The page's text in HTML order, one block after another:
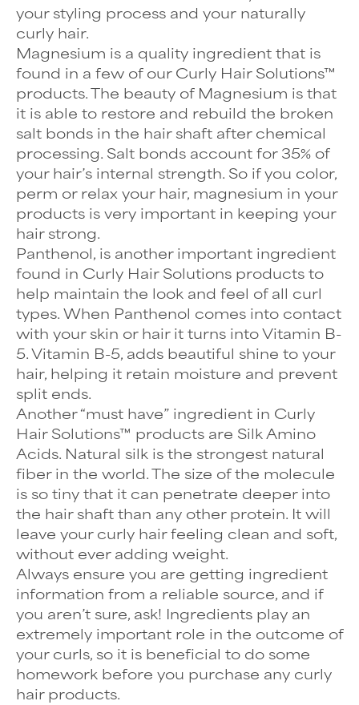
your styling process and your naturally
curly hair.
Magnesium is a quality ingredient that is
found in a few of our Curly Hair Solutions™
products. The beauty of Magnesium is that
it is able to restore and rebuild the broken
salt bonds in the hair shaft after chemical
processing. Salt bonds account for 35% of
your hair’s internal strength. So if you color,
perm or relax your hair, magnesium in your
products is very important in keeping your
hair strong.
Panthenol, is another important ingredient
found in Curly Hair Solutions products to
help maintain the look and feel of all curl
types. When Panthenol comes into contact
with your skin or hair it turns into Vitamin B-
5. Vitamin B-5, adds beautiful shine to your
hair, helping it retain moisture and prevent
split ends.
Another “must have” ingredient in Curly
Hair Solutions™ products are Silk Amino
Acids. Natural silk is the strongest natural
fiber in the world. The size of the molecule
is so tiny that it can penetrate deeper into
the hair shaft than any other protein. It will
leave your curly hair feeling clean and soft,
without ever adding weight.
Always ensure you are getting ingredient
information from a reliable source, and if
you aren’t sure, ask! Ingredients play an
extremely important role in the outcome of
your curls, so it is beneficial to do some
homework before you purchase any curly
hair products.